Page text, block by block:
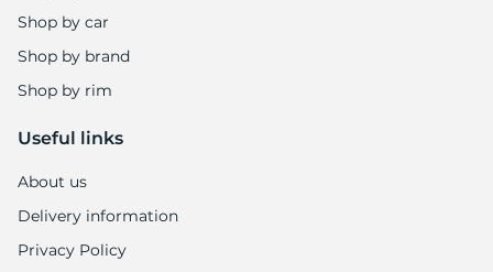
Shop by car
Shop by brand
Shop by rim
Useful links
About us
Delivery information
Privacy Policy